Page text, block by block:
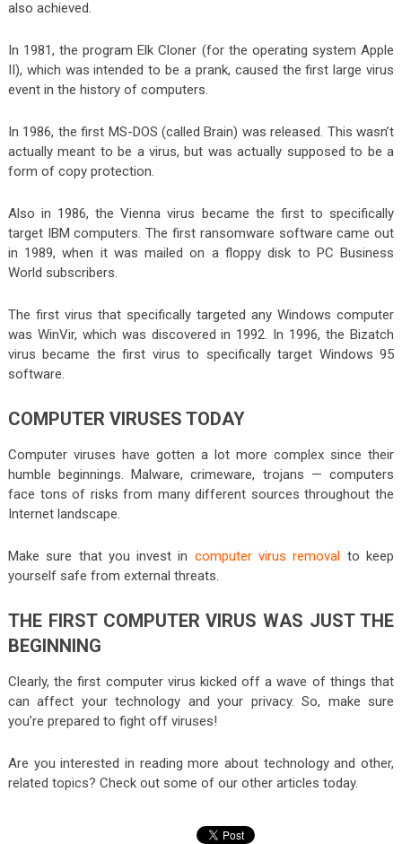
also achieved.
In 1981, the program Elk Cloner (for the operating system Apple
II), which was intended to be a prank, caused the first large virus
event in the history of computers.
In 1986, the first MS-DOS (called Brain) was released. This wasn’t
actually meant to be a virus, but was actually supposed to be a
form of copy protection.
Also in 1986, the Vienna virus became the first to specifically
target IBM computers. The first ransomware software came out
in 1989, when it was mailed on a floppy disk to PC Business
World subscribers.
The first virus that specifically targeted any Windows computer
was WinVir, which was discovered in 1992. In 1996, the Bizatch
virus became the first virus to specifically target Windows 95
software.
COMPUTER VIRUSES TODAY
Computer viruses have gotten a lot more complex since their
humble beginnings. Malware, crimeware, trojans — computers
face tons of risks from many different sources throughout the
Internet landscape.
Make sure that you invest in computer virus removal to keep
yourself safe from external threats.
THE FIRST COMPUTER VIRUS WAS JUST THE
BEGINNING
Clearly, the first computer virus kicked off a wave of things that
can affect your technology and your privacy. So, make sure
you’re prepared to fight off viruses!
Are you interested in reading more about technology and other,
related topics? Check out some of our other articles today.